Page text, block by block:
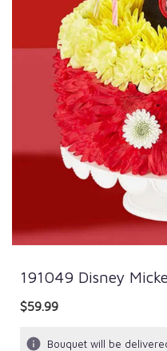
191049 Disney
$59.99
Bouquet will be